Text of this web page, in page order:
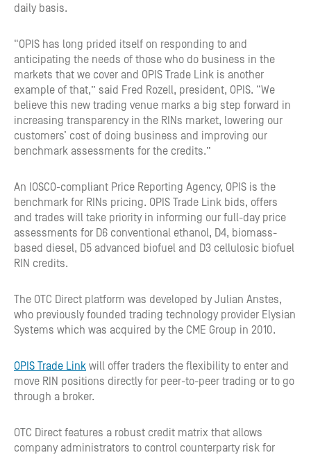
daily basis.
“OPIS has long prided itself on responding to and
anticipating the needs of those who do business in the
markets that we cover and OPIS Trade Link is another
example of that,” said Fred Rozell, president, OPIS. “We
believe this new trading venue marks a big step forward in
increasing transparency in the RINs market, lowering our
customers’ cost of doing business and improving our
benchmark assessments for the credits.”
An IOSCO-compliant Price Reporting Agency, OPIS is the
benchmark for RINs pricing. OPIS Trade Link bids, offers
and trades will take priority in informing our full-day price
assessments for D6 conventional ethanol, D4, biomass-
based diesel, D5 advanced biofuel and D3 cellulosic biofuel
RIN credits.
The OTC Direct platform was developed by Julian Anstes,
who previously founded trading technology provider Elysian
Systems which was acquired by the CME Group in 2010.
OPIS Trade Link will offer traders the flexibility to enter and
move RIN positions directly for peer-to-peer trading or to go
through a broker.
OTC Direct features a robust credit matrix that allows
company administrators to control counterparty risk for